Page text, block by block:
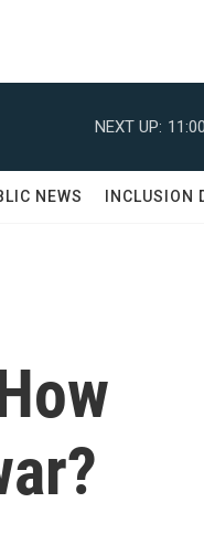
NEXT UP:
NEWS INCLUSION